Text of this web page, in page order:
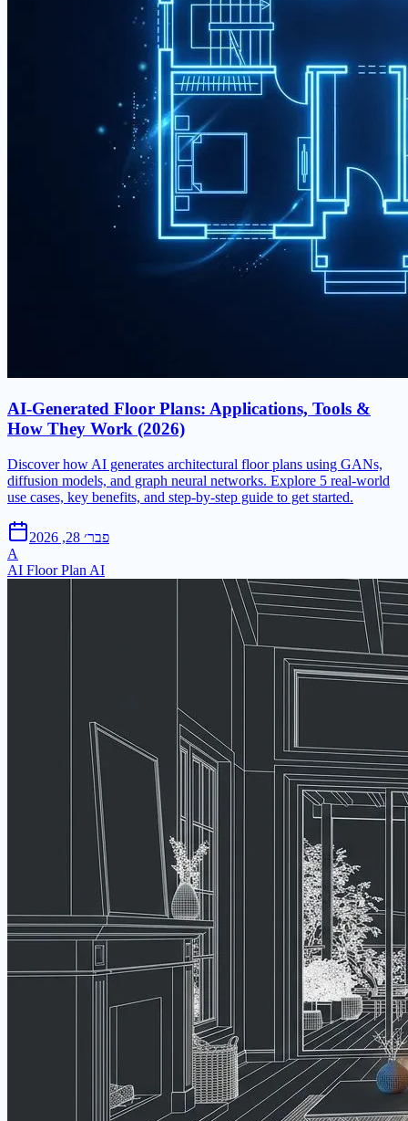
AI-Generated Floor Plans: Applications, Tools &
How They Work (2026)
Discover how AI generates architectural floor plans using GANs,
diffusion models, and graph neural networks. Explore 5 real-world
use cases, key benefits, and step-by-step guide to get started.
פבר׳ 28, 2026
A
AI Floor Plan AI